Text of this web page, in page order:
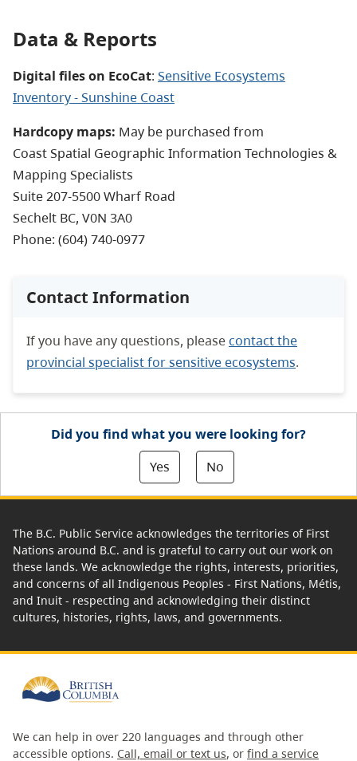
Data & Reports
Digital files on EcoCat: Sensitive Ecosystems
Inventory - Sunshine Coast
Hardcopy maps: May be purchased from
Coast Spatial Geographic Information Technologies &
Mapping Specialists
Suite 207-5500 Wharf Road
Sechelt BC, V0N 3A0
Phone: (604) 740-0977
Contact Information
If you have any questions, pleasecontact the
provincial specialist for sensitive ecosystems.
Did you find what you were looking for?
Yes
No
The B.C. Public Service acknowledges the territories of First
Nations around B.C. and is grateful to carry out our work on
these lands. We acknowledge the rights, interests, priorities,
and concerns of all Indigenous Peoples - First Nations, Métis,
and Inuit - respecting and acknowledging their distinct
cultures, histories, rights, laws, and governments.
We can help in over 220 languages and through other
accessible options. Call, email or text us, or find a service